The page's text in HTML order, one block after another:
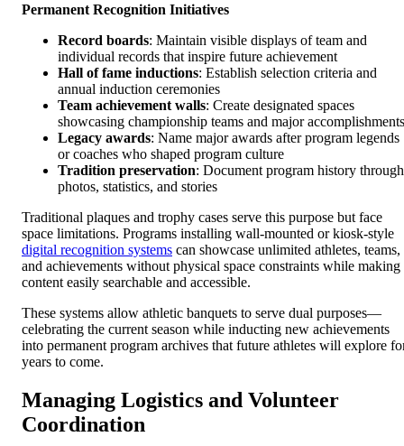
Permanent Recognition Initiatives
Record boards: Maintain visible displays of team and
individual records that inspire future achievement
Hall of fame inductions: Establish selection criteria and
annual induction ceremonies
Team achievement walls: Create designated spaces
showcasing championship teams and major accomplishments
Legacy awards: Name major awards after program legends
or coaches who shaped program culture
Tradition preservation: Document program history through
photos, statistics, and stories
Traditional plaques and trophy cases serve this purpose but face
space limitations. Programs installing wall-mounted or kiosk-style
digital recognition systems can showcase unlimited athletes, teams,
and achievements without physical space constraints while making
content easily searchable and accessible.
These systems allow athletic banquets to serve dual purposes—
celebrating the current season while inducting new achievements
into permanent program archives that future athletes will explore
years to come.
Managing Logistics and Volunteer
Coordination